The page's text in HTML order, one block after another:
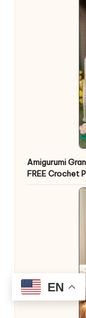
Amigurumi
FREE Crochet
EN